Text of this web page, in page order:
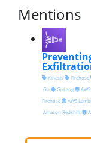
Mentions
Kinesis Firehose
Go
GoLang AWS
Firehose
AWS
Amazon Redshift